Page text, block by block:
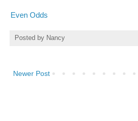
Even Odds
Posted by Nancy
Newer Post